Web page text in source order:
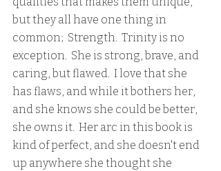
but they all have one thing in
common;  Strength.  Trinity is no
exception.  She is strong, brave, and
caring, but flawed.  I love that she
has flaws, and while it bothers her,
and she knows she could be better,
she owns it.  Her arc in this book is
kind of perfect, and she doesn't end
up anywhere she thought she